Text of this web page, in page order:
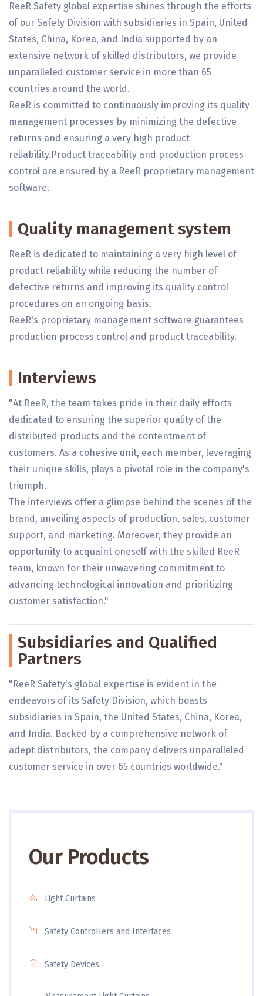
ReeR Safety global expertise shines through the efforts
of our Safety Division with subsidiaries in Spain, United
States, China, Korea, and India supported by an
extensive network of skilled distributors, we provide
unparalleled customer service in more than 65
countries around the world.
ReeR is committed to continuously improving its quality
management processes by minimizing the defective
returns and ensuring a very high product
reliability.Product traceability and production process
control are ensured by a ReeR proprietary management
software.
Quality management system
ReeR is dedicated to maintaining a very high level of
product reliability while reducing the number of
defective returns and improving its quality control
procedures on an ongoing basis.
ReeR's proprietary management software guarantees
production process control and product traceability.
Interviews
"At ReeR, the team takes pride in their daily efforts
dedicated to ensuring the superior quality of the
distributed products and the contentment of
customers. As a cohesive unit, each member, leveraging
their unique skills, plays a pivotal role in the company's
triumph.
The interviews offer a glimpse behind the scenes of the
brand, unveiling aspects of production, sales, customer
support, and marketing. Moreover, they provide an
opportunity to acquaint oneself with the skilled ReeR
team, known for their unwavering commitment to
advancing technological innovation and prioritizing
customer satisfaction."
Subsidiaries and Qualified
Partners
"ReeR Safety's global expertise is evident in the
endeavors of its Safety Division, which boasts
subsidiaries in Spain, the United States, China, Korea,
and India. Backed by a comprehensive network of
adept distributors, the company delivers unparalleled
customer service in over 65 countries worldwide."
Our Products
Light Curtains
Safety Controllers and Interfaces
Safety Devices